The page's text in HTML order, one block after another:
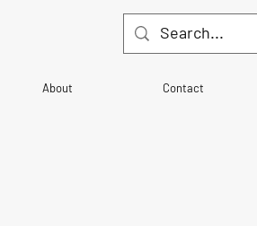
About Contact